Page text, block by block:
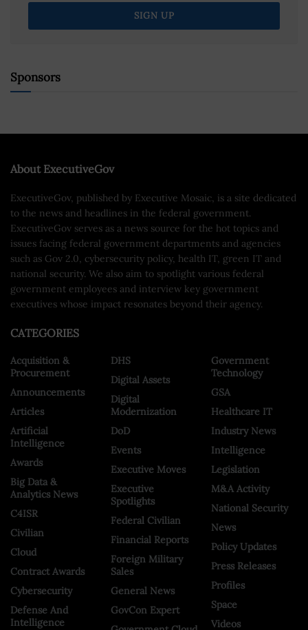
Sponsors
About ExecutiveGov
ExecutiveGov, published by Executive Mosaic, is a site dedicated
to the news and headlines in the federal government.
ExecutiveGov serves as a news source for the hot topics and
issues facing federal government departments and agencies
such as Gov 2.0, cybersecurity policy, health IT, green IT and
national security. We also aim to spotlight various federal
government employees and interview key government
executives whose impact resonates beyond their agency.
CATEGORIES
Acquisition &
Procurement
Announcements
Articles
Artificial
Intelligence
Awards
Big Data &
Analytics News
C4ISR
Civilian
Cloud
Contract Awards
Cybersecurity
Defense And
Intelligence
DHS
Digital Assets
Digital
Modernization
DoD
Events
Executive Moves
Executive
Spotlights
Federal Civilian
Financial Reports
Foreign Military
Sales
General News
GovCon Expert
Government
Technology
GSA
Healthcare IT
Industry News
Intelligence
Legislation
M&A Activity
National Security
News
Policy Updates
Press Releases
Profiles
Space
Videos